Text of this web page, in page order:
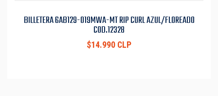
BILLETERA 6AB129-019MWA-MT RIP CURL AZUL/FLOREADO
COD.12328
$14.990 CLP